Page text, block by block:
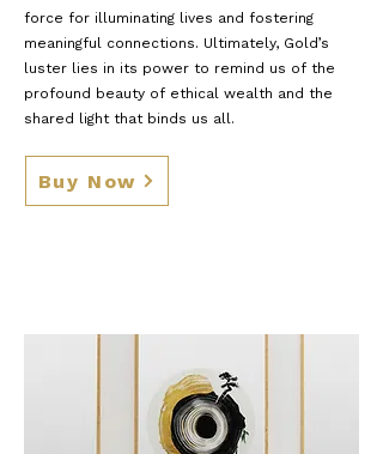
force for illuminating lives and fostering
meaningful connections. Ultimately, Gold’s
luster lies in its power to remind us of the
profound beauty of ethical wealth and the
shared light that binds us all.
Buy Now